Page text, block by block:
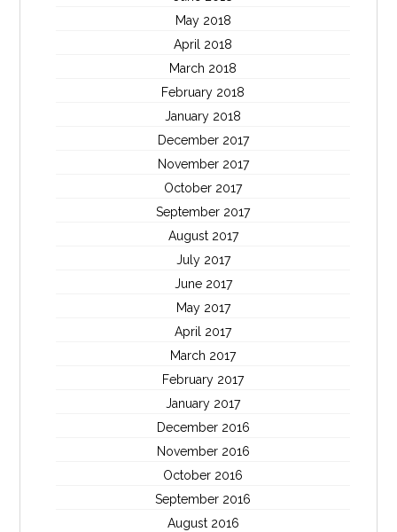
May 2018
April 2018
March 2018
February 2018
January 2018
December 2017
November 2017
October 2017
September 2017
August 2017
July 2017
June 2017
May 2017
April 2017
March 2017
February 2017
January 2017
December 2016
November 2016
October 2016
September 2016
August 2016